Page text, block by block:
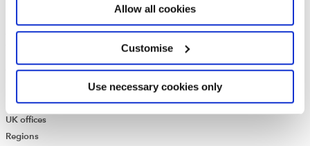
Allow all cookies
Customise
Use necessary cookies only
Job vacancies
Contact us
Make a complaint or give feedback
ICAEW systems: status update
UK offices
Regions